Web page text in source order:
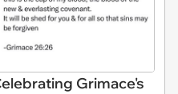
Grimace's